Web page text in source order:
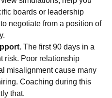
boards or leadership
negotiate from a position of
The first 90 days in a
risk. Poor relationship
misalignment cause many
Coaching during this
that.